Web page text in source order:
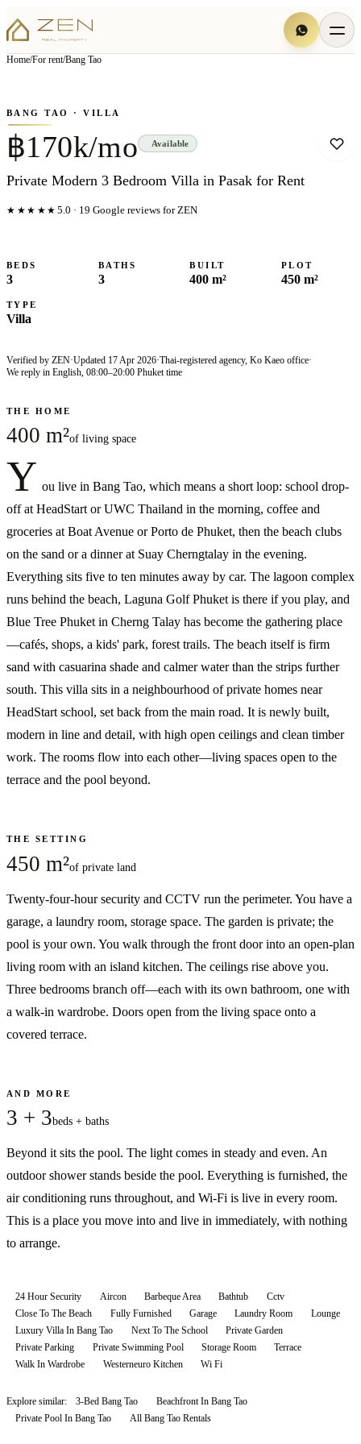
Home/For rent/Bang Tao
▦View all6photos
BANG TAO · VILLA
฿170k/mo Available
Private Modern 3 Bedroom Villa in Pasak for Rent
★★★★★ 5.0 · 19 Google reviews for ZEN
BEDS
3
BATHS
3
BUILT
400 m²
PLOT
450 m²
TYPE
Villa
Verified by ZEN·Updated 17 Apr 2026·Thai-registered agency, Ko Kaeo office·
We reply in English, 08:00–20:00 Phuket time
THE HOME
400 m²of living space
Y ou live in Bang Tao, which means a short loop: school drop-
off at HeadStart or UWC Thailand in the morning, coffee and
groceries at Boat Avenue or Porto de Phuket, then the beach clubs
on the sand or a dinner at Suay Cherngtalay in the evening.
Everything sits five to ten minutes away by car. The lagoon complex
runs behind the beach, Laguna Golf Phuket is there if you play, and
Blue Tree Phuket in Cherng Talay has become the gathering place
—cafés, shops, a kids' park, forest trails. The beach itself is firm
sand with casuarina shade and calmer water than the strips further
south. This villa sits in a neighbourhood of private homes near
HeadStart school, set back from the main road. It is newly built,
modern in line and detail, with high open ceilings and clean timber
work. The rooms flow into each other—living spaces open to the
terrace and the pool beyond.
THE SETTING
450 m²of private land
Twenty-four-hour security and CCTV run the perimeter. You have a
garage, a laundry room, storage space. The garden is private; the
pool is your own. You walk through the front door into an open-plan
living room with an island kitchen. The ceilings rise above you.
Three bedrooms branch off—each with its own bathroom, one with
a walk-in wardrobe. Doors open from the living space onto a
covered terrace.
AND MORE
3 + 3beds + baths
Beyond it sits the pool. The light comes in steady and even. An
outdoor shower stands beside the pool. Everything is furnished, the
air conditioning runs throughout, and Wi-Fi is live in every room.
This is a place you move into and live in immediately, with nothing
to arrange.
24 Hour Security Aircon Barbeque Area Bathtub
Cctv
Close To The Beach
Fully Furnished Garage Laundry Room
Lounge
Luxury Villa In Bang Tao
Next To The School
Private Garden
Private Parking
Private Swimming Pool Storage Room
Terrace
Walk In Wardrobe
Westerneuro Kitchen Wi Fi
Explore similar: 3-Bed Bang Tao
Beachfront In Bang Tao
Private Pool In Bang Tao
All Bang Tao Rentals